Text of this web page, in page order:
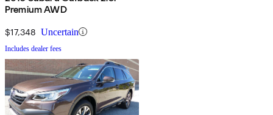
Premium AWD
$17,348 Uncertain
Includes dealer fees